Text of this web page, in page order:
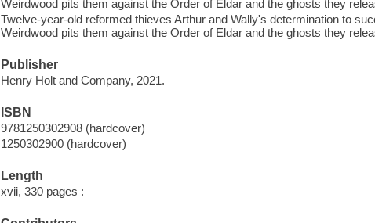
Weirdwood pits them against the Order of Eldar and the ghosts they
Twelve-year-old reformed thieves Arthur and Wally's determination to
Weirdwood pits them against the Order of Eldar and the ghosts they
Publisher
Henry Holt and Company, 2021.
ISBN
9781250302908 (hardcover)
1250302900 (hardcover)
Length
xvii, 330 pages :